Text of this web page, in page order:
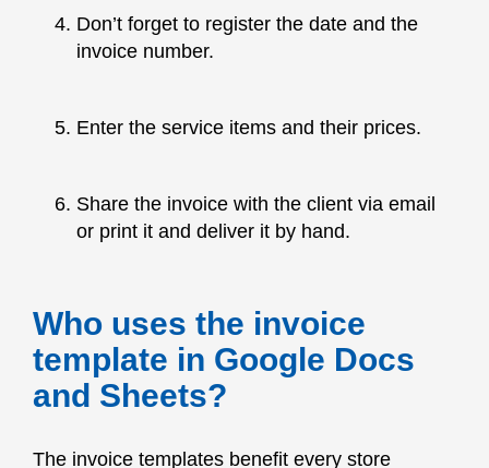
Don’t forget to register the date and the
invoice number.
Enter the service items and their prices.
Share the invoice with the client via email
or print it and deliver it by hand.
Who uses the invoice
template in Google Docs
and Sheets?
The invoice templates benefit every store